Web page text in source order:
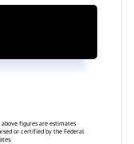
above figures are estimates
or certified by the Federal